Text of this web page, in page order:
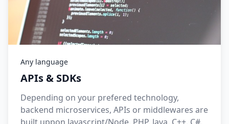
Any language
APIs & SDKs
Depending on your prefered technology,
backend microservices, APIs or middlewares are